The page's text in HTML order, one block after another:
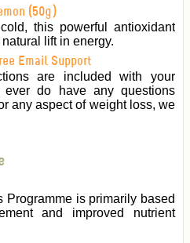
(50g)
this powerful antioxidant
lift in energy.
Email Support
are included with your
do have any questions
any aspect of weight loss, we
is primarily based
and improved nutrient